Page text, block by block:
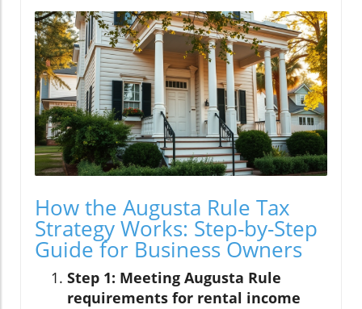
How the Augusta Rule Tax
Strategy Works: Step-by-Step
Guide for Business Owners
Step 1: Meeting Augusta Rule
requirements for rental income